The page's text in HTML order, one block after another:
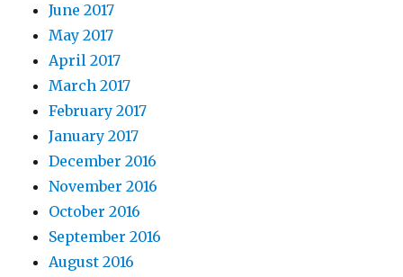
June 2017
May 2017
April 2017
March 2017
February 2017
January 2017
December 2016
November 2016
October 2016
September 2016
August 2016